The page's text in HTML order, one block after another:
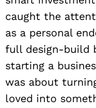
caught the
as a personal
full design-build
starting a
was about
loved into